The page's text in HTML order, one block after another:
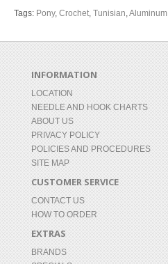
Tags: Pony, Crochet, Tunisian,Aluminum
INFORMATION
LOCATION
NEEDLE AND HOOK CHARTS
ABOUT US
PRIVACY POLICY
POLICIES AND PROCEDURES
SITE MAP
CUSTOMER SERVICE
CONTACT US
HOW TO ORDER
EXTRAS
BRANDS